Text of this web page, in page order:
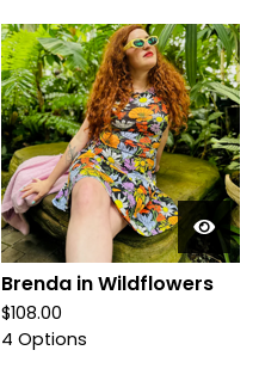
Brenda in Wildflowers
$108.00
4 Options